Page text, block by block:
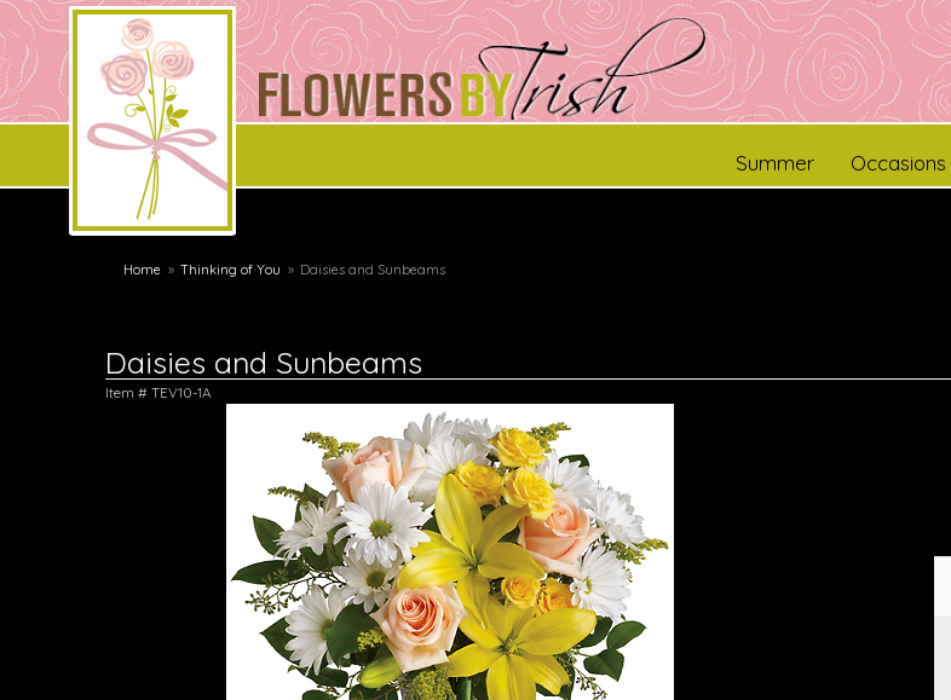
Summer Occasions
Home Thinking of You Daisies and Sunbeams
Daisies and Sunbeams
Item # TEV10-1A